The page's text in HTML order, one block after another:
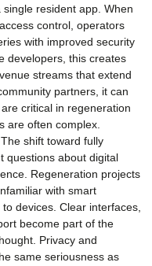
resident app. When
control, operators
with improved security
developers, this creates
streams that extend
partners, it can
critical in regeneration
are often complex.
shift toward fully
questions about digital
Regeneration projects
with smart
devices. Clear interfaces,
become part of the
Privacy and
same seriousness as